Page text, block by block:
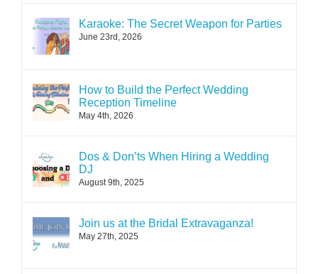
Karaoke: The Secret Weapon for Parties
June 23rd, 2026
How to Build the Perfect Wedding
Reception Timeline
May 4th, 2026
Dos & Don’ts When Hiring a Wedding
DJ
August 9th, 2025
Join us at the Bridal Extravaganza!
May 27th, 2025